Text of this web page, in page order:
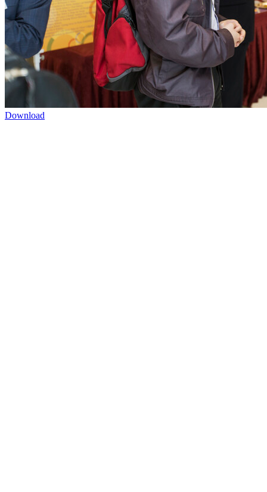
Download